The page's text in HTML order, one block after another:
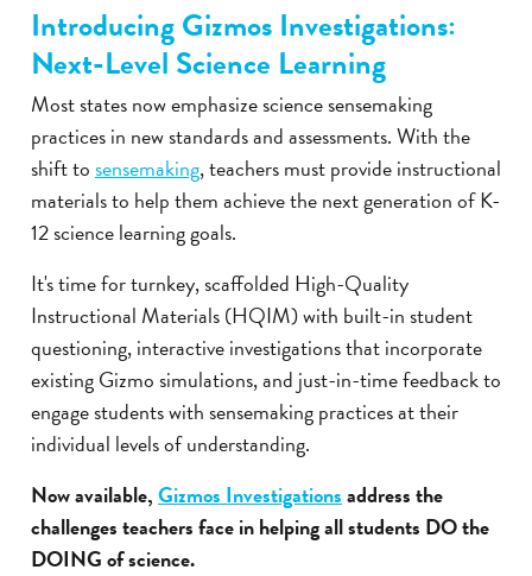
Introducing Gizmos Investigations:
Next-Level Science Learning
Most states now emphasize science sensemaking
practices in new standards and assessments. With the
shift tosensemaking, teachers must provide instructional
materials to help them achieve the next generation of K-
12 science learning goals.
It's time for turnkey, scaffolded High-Quality
Instructional Materials (HQIM) with built-in student
questioning, interactive investigations that incorporate
existing Gizmo simulations, and just-in-time feedback to
engage students with sensemaking practices at their
individual levels of understanding.
Now available,Gizmos Investigationsaddress the
challenges teachers face in helping all students DO the
DOING of science.